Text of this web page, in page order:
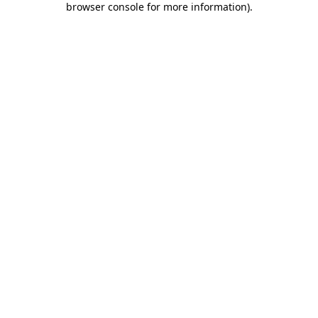
browser console for more information).